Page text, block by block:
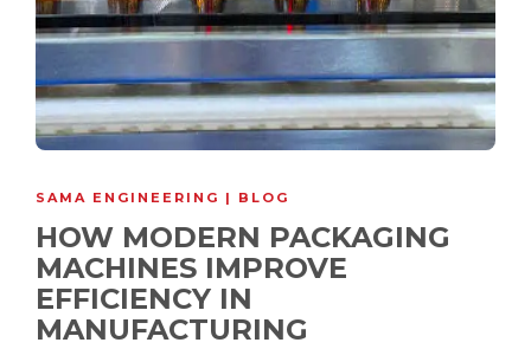
SAMA ENGINEERING | BLOG
HOW MODERN PACKAGING
MACHINES IMPROVE
EFFICIENCY IN
MANUFACTURING